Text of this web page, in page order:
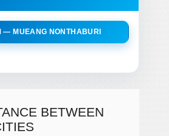
— MUEANG NONTHABURI
BETWEEN